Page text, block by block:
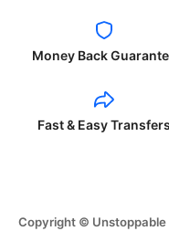
Money Back
Fast & Easy Transfers
Copyright © Unstoppable